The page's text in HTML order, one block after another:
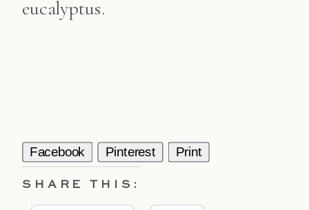
eucalyptus.
Facebook Pinterest Print
SHARE THIS: